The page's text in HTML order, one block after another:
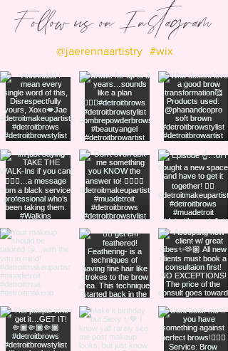
Follow us on Instagram
#wix
@jaerennaartistry